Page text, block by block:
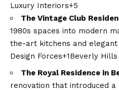
Luxury Interiors+5
The Vintage Club
1980s spaces into modern
the-art kitchens and elegant
Design Forces+1Beverly
The Royal Residence in
renovation that introduced